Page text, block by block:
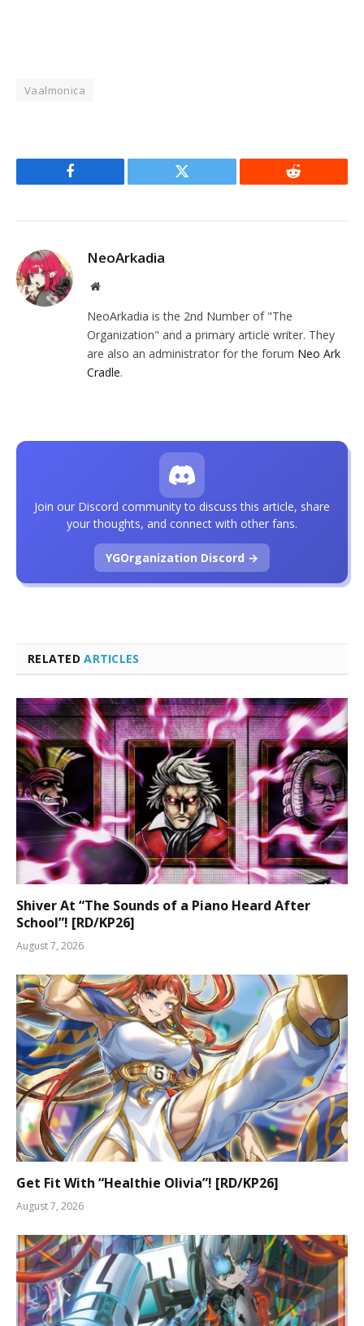
Vaalmonica
Facebook Twitter Reddit
NeoArkadia
Website
NeoArkadia is the 2nd Number of "The
Organization" and a primary article writer. They
are also an administrator for the forum Neo Ark
Cradle.
RELATEDARTICLES
Shiver At “The Sounds of a Piano Heard After
School”! [RD/KP26]
August 7, 2026
Get Fit With “Healthie Olivia”! [RD/KP26]
August 7, 2026
Join our Discord community to discuss this article, share
your thoughts, and connect with other fans.
YGOrganization Discord →